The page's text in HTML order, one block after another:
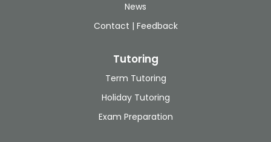
News
Contact | Feedback
Tutoring
Term Tutoring
Holiday Tutoring
Exam Preparation